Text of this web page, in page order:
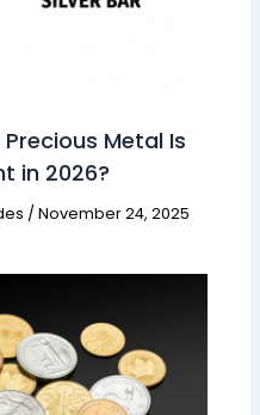
Metal Is
in 2026?
/November 24, 2025